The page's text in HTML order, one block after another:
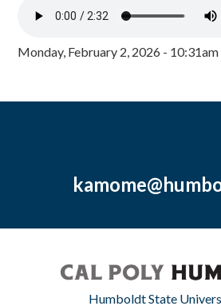
Monday, February 2, 2026 - 10:31am
Humboldt State